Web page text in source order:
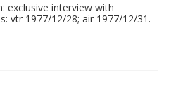
exclusive interview with
vtr 1977/12/28; air 1977/12/31.